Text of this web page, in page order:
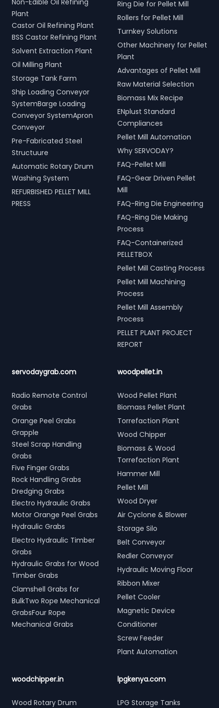
Non-Edible Oil Refining
Plant
Castor Oil Refining Plant
BSS Castor Refining Plant
Solvent Extraction Plant
Oil Milling Plant
Storage Tank Farm
Ship Loading Conveyor
SystemBarge Loading
Conveyor SystemApron
Conveyor
Pre-Fabricated Steel
Structuure
Automatic Rotary Drum
Washing System
REFURBISHED PELLET MILL
PRESS
Ring Die for Pellet Mill
Rollers for Pellet Mill
Turnkey Solutions
Other Machinery for Pellet
Plant
Advantages of Pellet Mill
Raw Material Selection
Biomass Mix Recipe
ENplust Standard
Compliances
Pellet Mill Automation
Why SERVODAY?
FAQ-Pellet Mill
FAQ-Gear Driven Pellet
Mill
FAQ-Ring Die Engineering
FAQ-Ring Die Making
Process
FAQ-Containerized
PELLETBOX
Pellet Mill Casting Process
Pellet Mill Machining
Process
Pellet Mill Assembly
Process
PELLET PLANT PROJECT
REPORT
servodaygrab.com
Radio Remote Control
Grabs
Orange Peel Grabs
Grapple
Steel Scrap Handling
Grabs
Five Finger Grabs
Rock Handling Grabs
Dredging Grabs
Electro Hydraulic Grabs
Motor Orange Peel Grabs
Hydraulic Grabs
Electro Hydraulic Timber
Grabs
Hydraulic Grabs for Wood
Timber Grabs
Clamshell Grabs for
BulkTwo Rope Mechanical
GrabsFour Rope
Mechanical Grabs
woodpellet.in
Wood Pellet Plant
Biomass Pellet Plant
Torrefaction Plant
Wood Chipper
Biomass & Wood
Torrefaction Plant
Hammer Mill
Pellet Mill
Wood Dryer
Air Cyclone & Blower
Storage Silo
Belt Conveyor
Redler Conveyor
Hydraulic Moving Floor
Ribbon Mixer
Pellet Cooler
Magnetic Device
Conditioner
Screw Feeder
Plant Automation
woodchipper.in
Wood Rotary Drum
lpgkenya.com
LPG Storage Tanks